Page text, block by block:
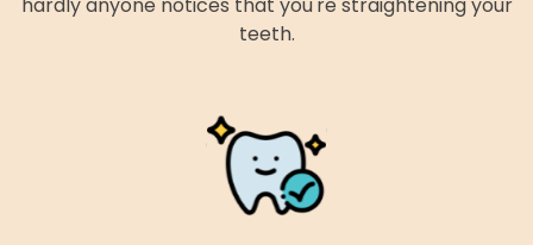
hardly anyone notices that you're straightening your
teeth.